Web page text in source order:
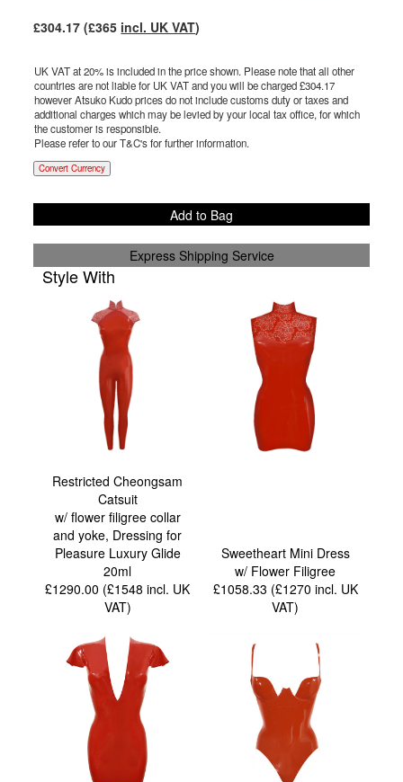
£304.17 (£365 incl. UK VAT)
UK VAT at 20% is included in the price shown. Please note that all other
countries are not liable for UK VAT and you will be charged £304.17
however Atsuko Kudo prices do not include customs duty or taxes and
additional charges which may be levied by your local tax office, for which
the customer is responsible.
Please refer to our T&C's for further information.
Convert Currency
Add to Bag
Express Shipping Service
Style With
Restricted Cheongsam
Catsuit
w/ flower filigree collar
and yoke, Dressing for
Pleasure Luxury Glide
20ml
£1290.00 (£1548incl. UK
VAT)
Sweetheart Mini Dress
w/ Flower Filigree
£1058.33 (£1270 incl. UK
VAT)